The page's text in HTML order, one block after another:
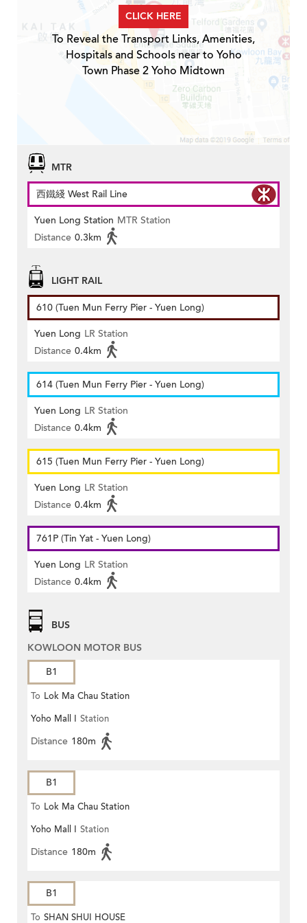
CLICK HERE
To Reveal the Transport Links, Amenities,
Hospitals and Schools near to Yoho
Town Phase 2 Yoho Midtown
MTR
西鐵綫 West Rail Line
Yuen Long Station MTR Station
Distance 0.3km
LIGHT RAIL
610 (Tuen Mun Ferry Pier - Yuen Long)
Yuen Long LR Station
Distance 0.4km
614 (Tuen Mun Ferry Pier - Yuen Long)
Yuen Long LR Station
Distance 0.4km
615 (Tuen Mun Ferry Pier - Yuen Long)
Yuen Long LR Station
Distance 0.4km
761P (Tin Yat - Yuen Long)
Yuen Long LR Station
Distance 0.4km
BUS
KOWLOON MOTOR BUS
B1
To Lok Ma Chau Station
Yoho Mall I Station
Distance 180m
B1
To Lok Ma Chau Station
Yoho Mall I Station
Distance 180m
B1
To SHAN SHUI HOUSE